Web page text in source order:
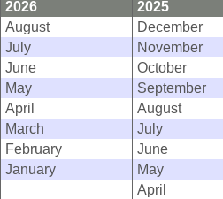
2026
2025
August
December
July
November
June
October
May
September
April
August
March
July
February
June
January
May
April